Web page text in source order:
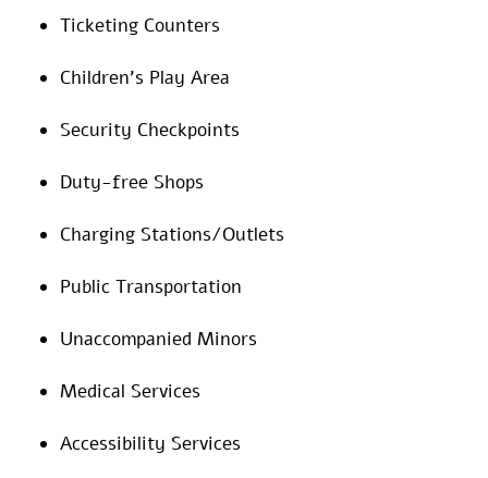
Ticketing Counters
Children’s Play Area
Security Checkpoints
Duty-free Shops
Charging Stations/Outlets
Public Transportation
Unaccompanied Minors
Medical Services
Accessibility Services